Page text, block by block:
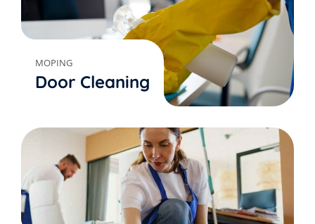
MOPING
Door Cleaning